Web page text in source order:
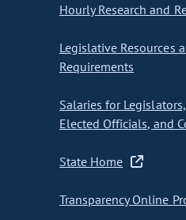
Hourly Research and
Legislative Resources
Requirements
Salaries for
Elected Officials, and
State Home
Transparency Online